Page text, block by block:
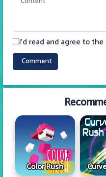
I'd read and agree to
Color Rush